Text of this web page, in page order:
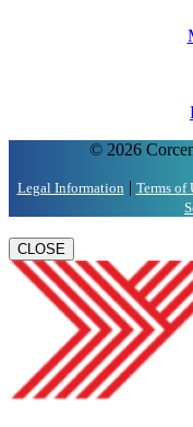
© 2026
Legal Information | Terms of
CLOSE